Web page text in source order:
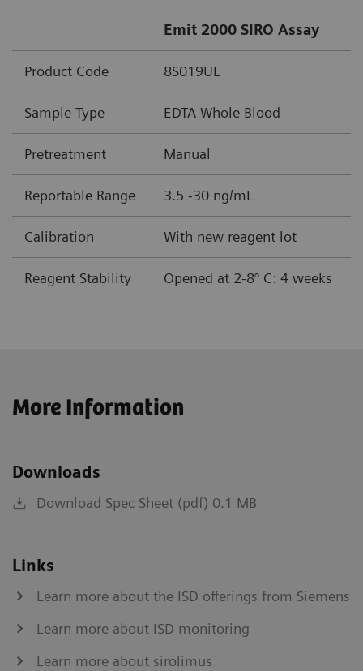
Emit 2000 SIRO Assay
Product Code 8S019UL
Sample Type EDTA Whole Blood
Pretreatment Manual
Reportable Range 3.5 -30 ng/mL
Calibration With new reagent lot
Reagent Stability Opened at 2-8° C: 4 weeks
More Information
Downloads
Download Spec Sheet (pdf) 0.1 MB
Links
Learn more about the ISD offerings from Siemens
Learn more about ISD monitoring
Learn more about sirolimus